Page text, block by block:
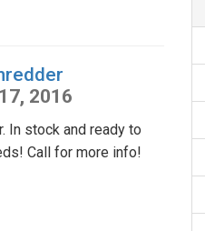
2016
In stock and ready to
Call for more info!